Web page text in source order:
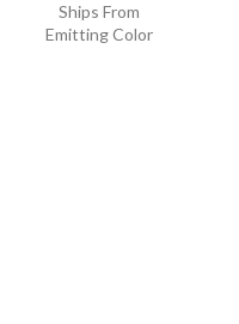
Ships From
Emitting Color